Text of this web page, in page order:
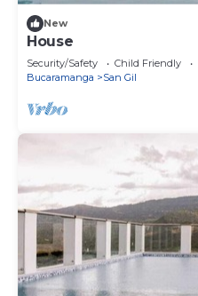
New
House
Security/Safety Child Friendly
Bucaramanga
San Gil